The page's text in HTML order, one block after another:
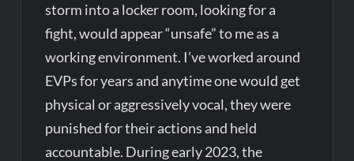
storm into a locker room, looking for a
fight, would appear “unsafe” to me as a
working environment. I’ve worked around
EVPs for years and anytime one would get
physical or aggressively vocal, they were
punished for their actions and held
accountable. During early 2023, the